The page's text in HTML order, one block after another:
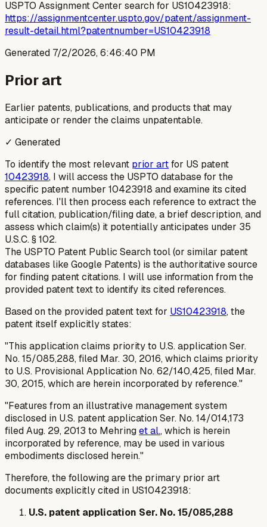
USPTO Assignment Center search for US10423918:
https://assignmentcenter.uspto.gov/patent/assignment-
result-detail.html?patentnumber=US10423918
Generated 7/2/2026, 6:46:40 PM
Prior art
Earlier patents, publications, and products that may
anticipate or render the claims unpatentable.
✓ Generated
To identify the most relevant prior artfor US patent
10423918, I will access the USPTO database for the
specific patent number 10423918 and examine its cited
references. I'll then process each reference to extract the
full citation, publication/filing date, a brief description, and
assess which claim(s) it potentially anticipates under 35
U.S.C. § 102.
The USPTO Patent Public Search tool (or similar patent
databases like Google Patents) is the authoritative source
for finding patent citations. I will use information from the
provided patent text to identify its cited references.
Based on the provided patent text for US10423918, the
patent itself explicitly states:
"This application claims priority to U.S. application Ser.
No. 15/085,288, filed Mar. 30, 2016, which claims priority
to U.S. Provisional Application No. 62/140,425, filed Mar.
30, 2015, which are herein incorporated by reference."
"Features from an illustrative management system
disclosed in U.S. patent application Ser. No. 14/014,173
filed Aug. 29, 2013 to Mehringet al., which is herein
incorporated by reference, may be used in various
embodiments disclosed herein."
Therefore, the following are the primary prior art
documents explicitly cited in US10423918:
U.S. patent application Ser. No. 15/085,288